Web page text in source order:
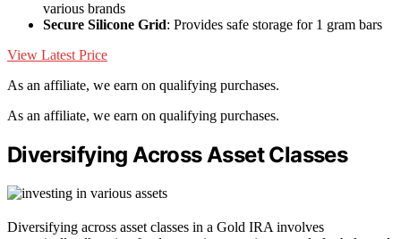
various brands
Secure Silicone Grid: Provides safe storage for 1 gram bars
View Latest Price
As an affiliate, we earn on qualifying purchases.
As an affiliate, we earn on qualifying purchases.
Diversifying Across Asset Classes
Diversifying across asset classes in a Gold IRA involves